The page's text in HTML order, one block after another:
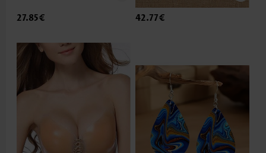
27.85€ 42.77€